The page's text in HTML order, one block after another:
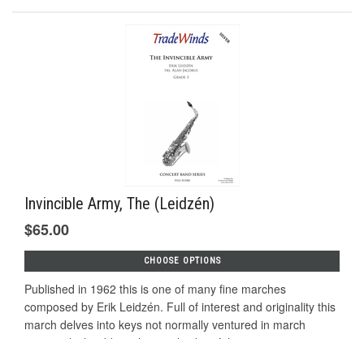
Invincible Army, The (Leidzén)
$65.00
CHOOSE OPTIONS
Published in 1962 this is one of many fine marches
composed by Erik Leidzén. Full of interest and originality this
march delves into keys not normally ventured in march